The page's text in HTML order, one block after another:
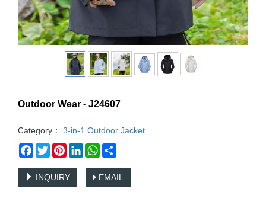
Outdoor Wear - J24607
Category：
3-in-1 Outdoor Jacket
Facebook
TwitterPinterestLinkedInWhatsApp
INQUIRY EMAIL